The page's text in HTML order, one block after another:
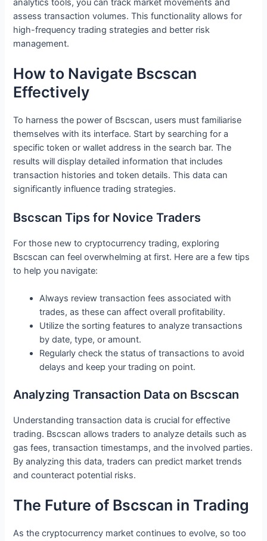
analytics tools, you can track market movements and
assess transaction volumes. This functionality allows for
high-frequency trading strategies and better risk
management.
How to Navigate Bscscan
Effectively
To harness the power of Bscscan, users must familiarise
themselves with its interface. Start by searching for a
specific token or wallet address in the search bar. The
results will display detailed information that includes
transaction histories and token details. This data can
significantly influence trading strategies.
Bscscan Tips for Novice Traders
For those new to cryptocurrency trading, exploring
Bscscan can feel overwhelming at first. Here are a few tips
to help you navigate:
Always review transaction fees associated with
trades, as these can affect overall profitability.
Utilize the sorting features to analyze transactions
by date, type, or amount.
Regularly check the status of transactions to avoid
delays and keep your trading on point.
Analyzing Transaction Data on Bscscan
Understanding transaction data is crucial for effective
trading. Bscscan allows traders to analyze details such as
gas fees, transaction timestamps, and the involved parties.
By analyzing this data, traders can predict market trends
and counteract potential risks.
The Future of Bscscan in Trading
As the cryptocurrency market continues to evolve, so too